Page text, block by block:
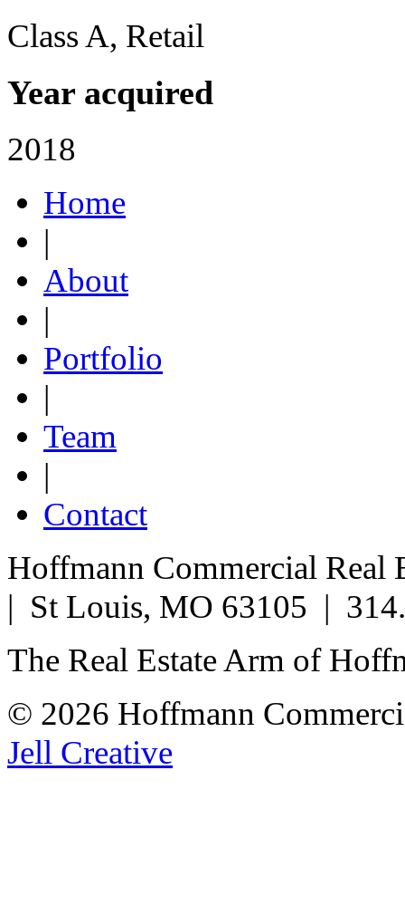
Class A, Retail
Year acquired
2018
Home
|
About
|
Portfolio
|
Team
|
Contact
Hoffmann Commercial
| St Louis, MO 63105 |
The Real Estate Arm of
© 2026 Hoffmann
Jell Creative